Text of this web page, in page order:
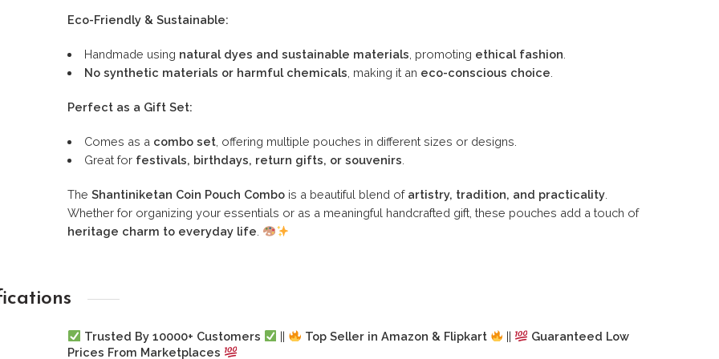
Eco-Friendly & Sustainable:
Handmade using natural dyes and sustainable materials , promoting ethical fashion
No synthetic materials or harmful chemicals , making it an eco-conscious choice
Perfect as a Gift Set:
Comes as a combo set, offering multiple pouches in different sizes or designs.
Great for festivals, birthdays, return gifts, or souvenirs
The Shantiniketan Coin Pouch Combo is a beautiful blend of artistry, tradition, and practicality
Whether for organizing your essentials or as a meaningful handcrafted gift, these pouches add a touch of
heritage charm to everyday life
Trusted By 10000+ Customers || Top Seller in Amazon & Flipkart ||
Guaranteed Low
Prices From Marketplaces